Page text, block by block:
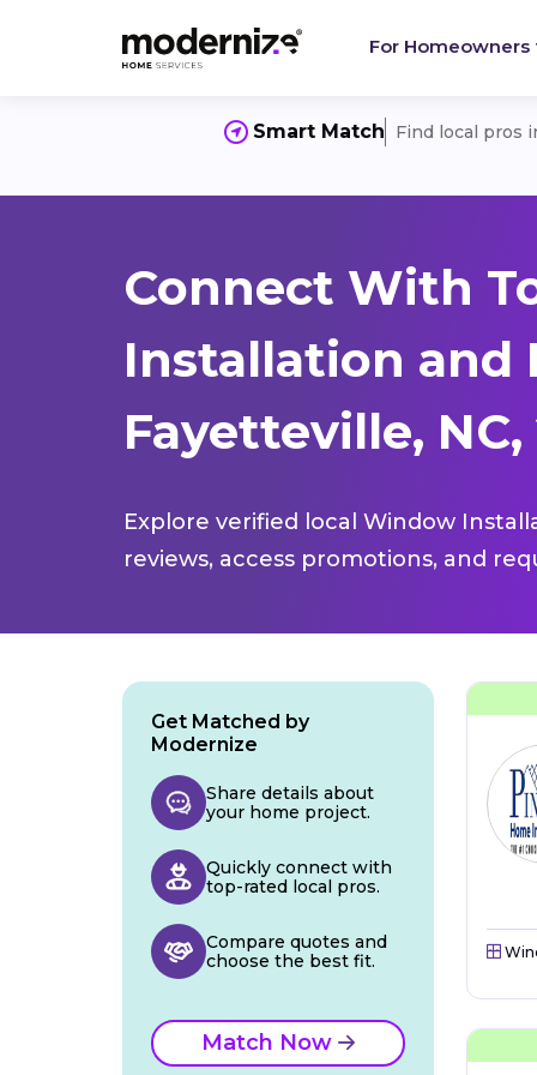
For Homeowners
Smart Match Find local pros
Connect With
Installation and
Fayetteville, NC,
Explore verified local Window
reviews, access promotions, and
Get Matched by
Modernize
Share details about
your home project.
Quickly connect with
top-rated local pros.
Compare quotes and
choose the best fit.
Match Now